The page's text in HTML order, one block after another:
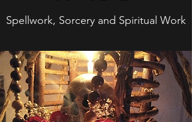
Spellwork, Sorcery and Spiritual Work